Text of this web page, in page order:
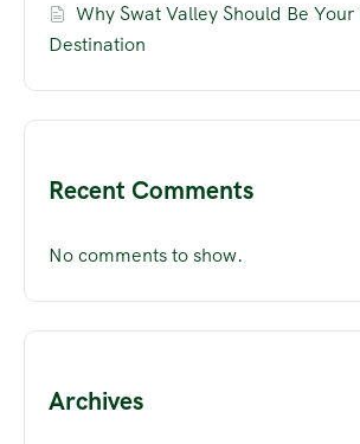
Why Swat Valley Should Be
Destination
Recent Comments
No comments to show.
Archives